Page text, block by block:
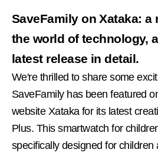
SaveFamily on Xataka: a
the world of technology,
latest release in detail.
We're thrilled to share some
SaveFamily has been featured
website Xataka for its latest
Plus. This smartwatch for
specifically designed for children